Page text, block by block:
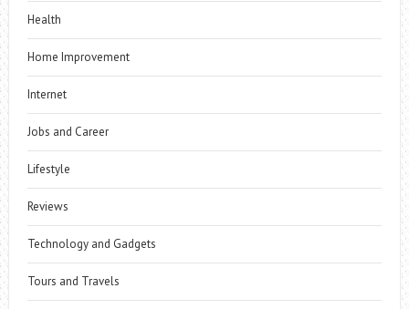
Health
Home Improvement
Internet
Jobs and Career
Lifestyle
Reviews
Technology and Gadgets
Tours and Travels